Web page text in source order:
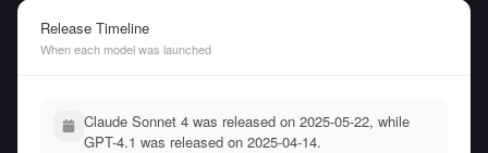
Release Timeline
When each model was launched
Claude Sonnet 4 was released on 2025-05-22, while
GPT-4.1 was released on 2025-04-14.